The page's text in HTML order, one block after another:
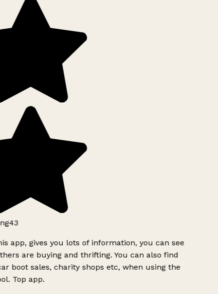
app, gives you lots of information, you can see
are buying and thrifting. You can also find
boot sales, charity shops etc, when using the
Top app.